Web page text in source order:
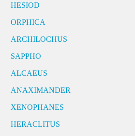
HESIOD
ORPHICA
ARCHILOCHUS
SAPPHO
ALCAEUS
ANAXIMANDER
XENOPHANES
HERACLITUS